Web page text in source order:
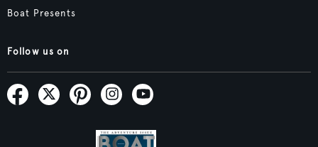
Boat Presents
Follow us on